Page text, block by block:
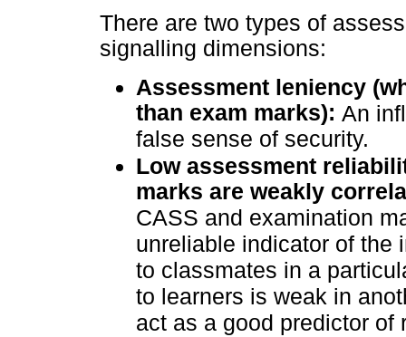
There are two types of
signalling dimensions:
Assessment leniency
than exam marks): An
false sense of security.
Low assessment
marks are weakly
CASS and examination
unreliable indicator of the
to classmates in a
to learners is weak in
act as a good predictor